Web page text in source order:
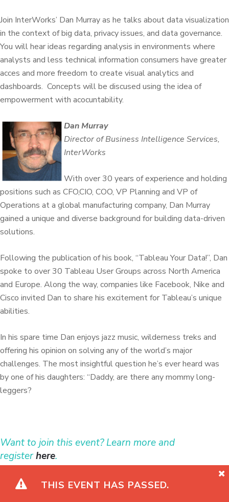
Join InterWorks’ Dan Murray as he talks aboutdata visualization
in the context of big data, privacy issues, and data governance.
You will hear ideas regarding analysis in environments where
analysts and less technical information consumers have greater
acces and more freedom to create visual analytics and
dashboards. Concepts will be discused using the idea of
empowerment with acocuntability.
Dan Murray
Director of Business Intelligence Services,
InterWorks
With over 30 years of experience and holding
positions such as CFO,CIO, COO, VP Planning and VP of
Operations at a global manufacturing company, Dan Murray
gained a unique and diverse background for building data-driven
solutions.
Following the publication of his book, “Tableau Your Data!”, Dan
spoke to over 30 Tableau User Groups across North America
and Europe. Along the way, companies like Facebook, Nike and
Cisco invited Dan to share his excitement for Tableau’s unique
abilities.
In his spare time Dan enjoys jazz music, wilderness treks and
offering his opinion on solving any of the world’s major
challenges. The most insightful question he’s ever heard was
by one of his daughters: “Daddy, are there any mommy long-
leggers?
Want to join this event? Learn more and
registerhere.
THIS EVENT HAS PASSED.